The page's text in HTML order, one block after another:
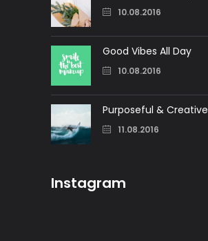
10.08.2016
Good Vibes All Day
10.08.2016
Purposeful & Creative
11.08.2016
Instagram